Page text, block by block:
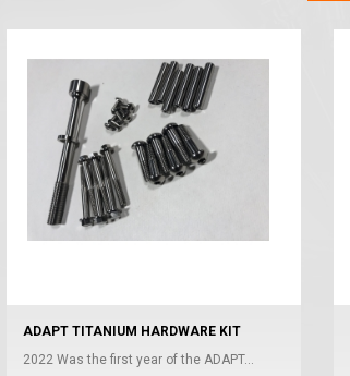
ADAPT TITANIUM HARDWARE KIT
2022 Was the first year of the ADAPT...